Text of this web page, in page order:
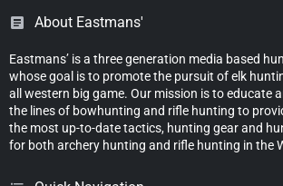
About Eastmans'
Eastmans’ is a three generation media based
whose goal is to promote the pursuit of elk
all western big game. Our mission is to educate
the lines of bowhunting and rifle hunting to
the most up-to-date tactics, hunting gear and
for both archery hunting and rifle hunting in the